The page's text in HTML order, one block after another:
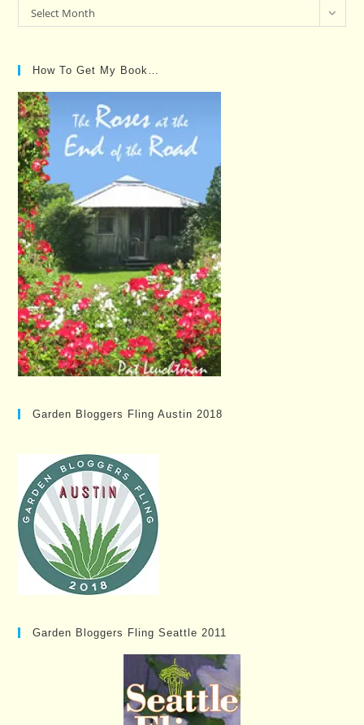
Past
Posts…
Select Month
How To Get My Book…
Garden Bloggers Fling Austin 2018
Garden Bloggers Fling Seattle 2011